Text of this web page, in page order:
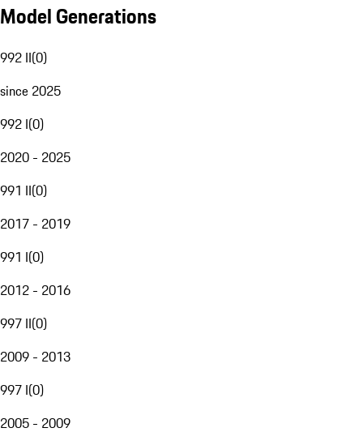
Model Generations
992 II(0)
since 2025
992 I(0)
2020 - 2025
991 II(0)
2017 - 2019
991 I(0)
2012 - 2016
997 II(0)
2009 - 2013
997 I(0)
2005 - 2009